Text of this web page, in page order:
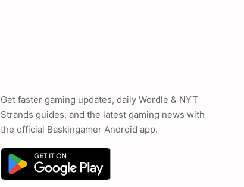
Get faster gaming updates, daily Wordle & NYT
Strands guides, and the latest gaming news with
the official Baskingamer Android app.